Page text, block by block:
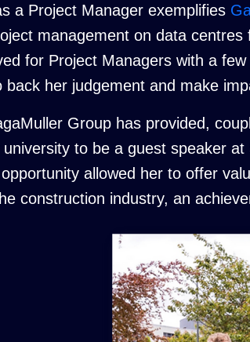
a Project Manager exemplifies
management on data
for Project Managers with a
back her judgement and make
Group has provided,
to be a guest speaker at
allowed her to offer
construction industry, an